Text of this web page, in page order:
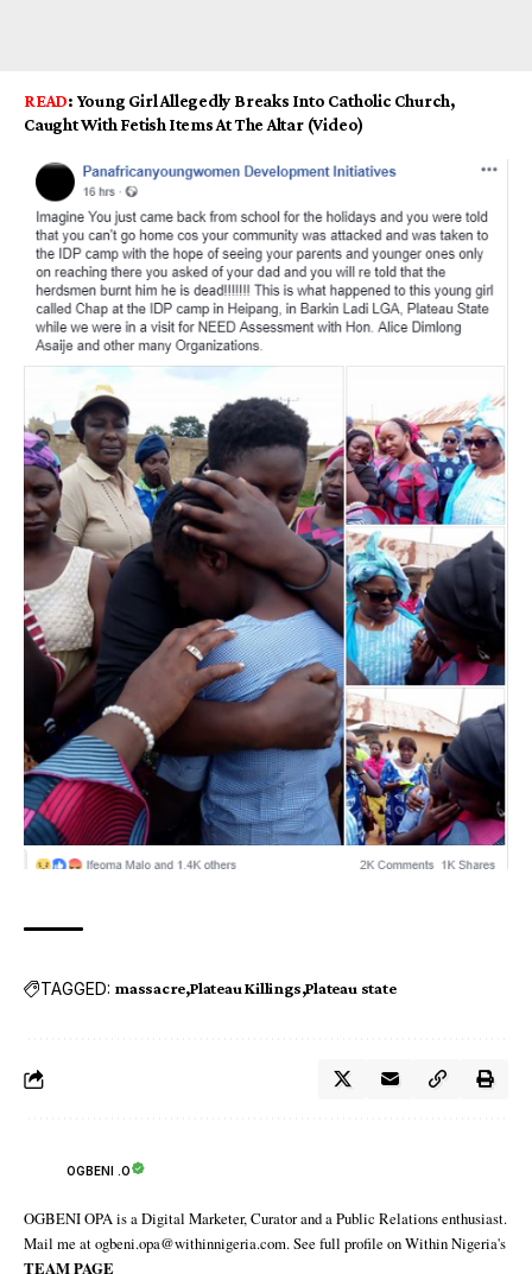
READ:Young Girl Allegedly Breaks Into Catholic Church,
Caught With Fetish Items At The Altar (Video)
TAGGED: massacre Plateau Killings Plateau state‬
OGBENI .O
OGBENI OPA is a Digital Marketer, Curator and a Public Relations enthusiast.
Mail me at ogbeni.opa@withinnigeria.com. See full profile on Within Nigeria's
TEAM PAGE